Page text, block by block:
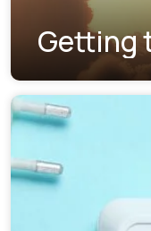
Getting